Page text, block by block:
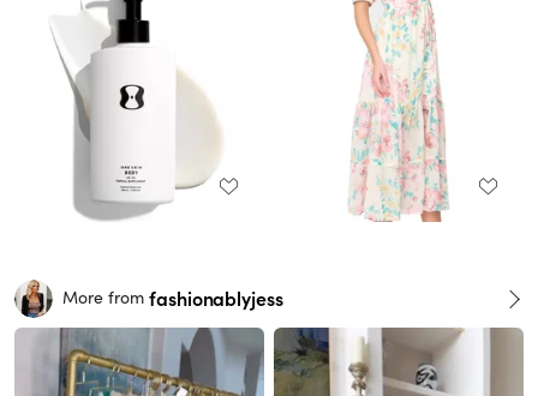
More from fashionablyjess